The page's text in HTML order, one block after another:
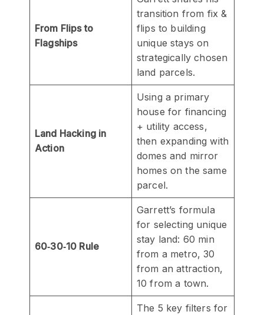
From Flips to
Flagships
transition from fix &
flips to building
unique stays on
strategically chosen
land parcels.
Land Hacking in
Action
Using a primary
house for financing
+ utility access,
then expanding with
domes and mirror
homes on the same
parcel.
60‑30‑10 Rule
Garrett’s formula
for selecting unique
stay land: 60 min
from a metro, 30
from an attraction,
10 from a town.
The 5 key filters for